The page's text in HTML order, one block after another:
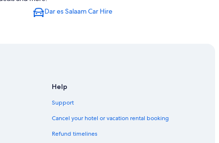
Dar es Salaam Car Hire
Help
Support
Cancel your hotel or vacation rental booking
Refund timelines